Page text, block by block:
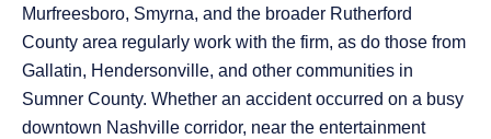
Murfreesboro, Smyrna, and the broader Rutherford
County area regularly work with the firm, as do those from
Gallatin, Hendersonville, and other communities in
Sumner County. Whether an accident occurred on a busy
downtown Nashville corridor, near the entertainment